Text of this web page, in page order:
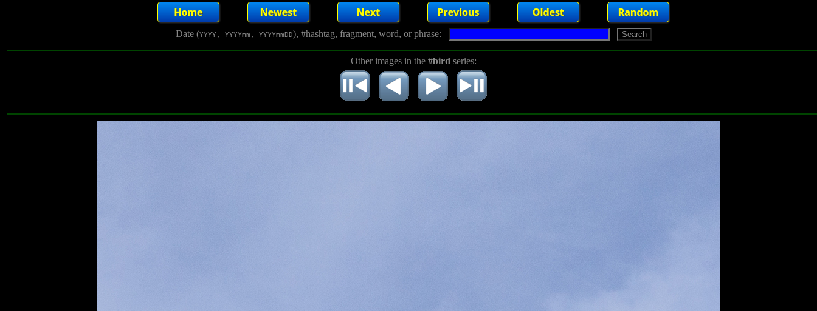
Date (YYYY, YYYYmm, YYYYmmDD), #hashtag, fragment, word, or phrase:
Other images in the #bird series: